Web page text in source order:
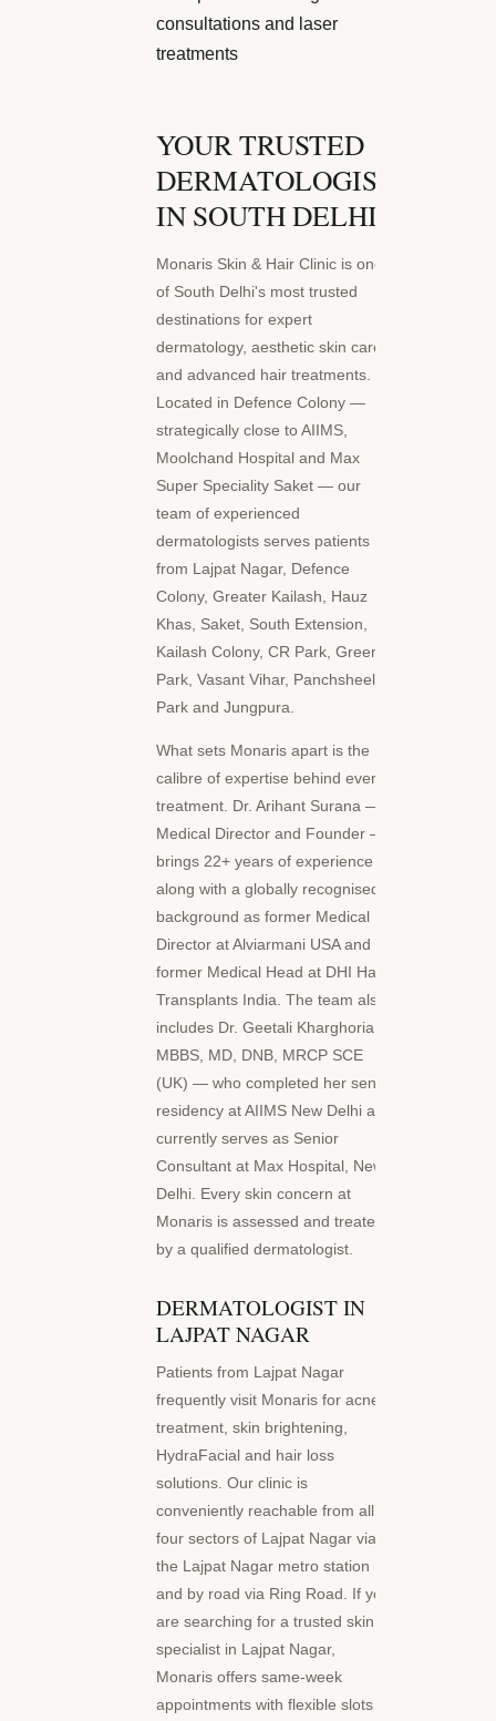
YOUR TRUSTED
DERMATOLOGIST
IN SOUTH DELHI
Monaris Skin & Hair Clinic is one
of South Delhi's most trusted
destinations for expert
dermatology, aesthetic skin care,
and advanced hair treatments.
Located in Defence Colony —
strategically close to AIIMS,
Moolchand Hospital and Max
Super Speciality Saket — our
team of experienced
dermatologists serves patients
from Lajpat Nagar, Defence
Colony, Greater Kailash, Hauz
Khas, Saket, South Extension,
Kailash Colony, CR Park, Green
Park, Vasant Vihar, Panchsheel
Park and Jungpura.
What sets Monaris apart is the
calibre of expertise behind every
treatment. Dr. Arihant Surana —
Medical Director and Founder —
brings 22+ years of experience
along with a globally recognised
background as former Medical
Director at Alviarmani USA and
former Medical Head at DHI Hair
Transplants India. The team also
includes Dr. Geetali Kharghoria —
MBBS, MD, DNB, MRCP SCE
(UK) — who completed her senior
residency at AIIMS New Delhi and
currently serves as Senior
Consultant at Max Hospital, New
Delhi. Every skin concern at
Monaris is assessed and treated
by a qualified dermatologist.
DERMATOLOGIST IN
LAJPAT NAGAR
Patients from Lajpat Nagar
frequently visit Monaris for acne
treatment, skin brightening,
HydraFacial and hair loss
solutions. Our clinic is
conveniently reachable from all
four sectors of Lajpat Nagar via
the Lajpat Nagar metro station
and by road via Ring Road. If you
are searching for a trusted skin
specialist in Lajpat Nagar,
Monaris offers same-week
appointments with flexible slots